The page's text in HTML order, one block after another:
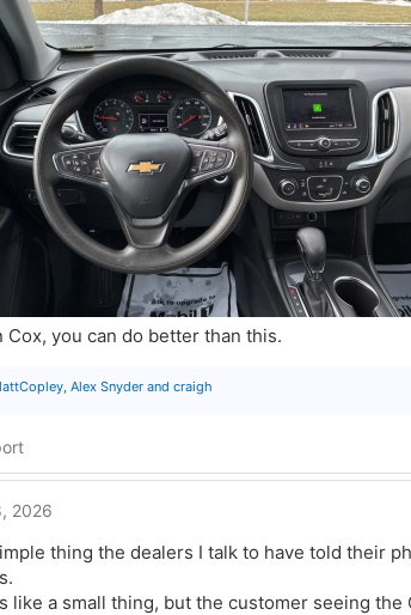
Cox, you can do better than this.
, Alex Snyder and craigh
2026
thing the dealers I talk to have told their
like a small thing, but the customer seeing